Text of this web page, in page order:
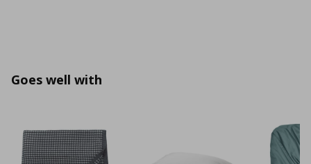
Goes well with